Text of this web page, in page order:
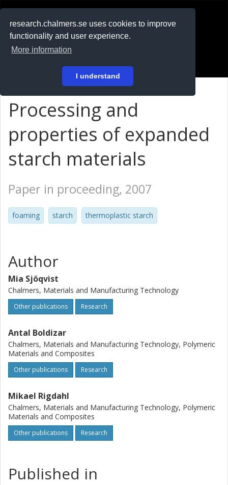
research.chalmers.se uses cookies to improve
functionality and user experience.
More information
I understand
På svenska
Processing and
properties of expanded
starch materials
Paper in proceeding, 2007
foaming starch thermoplastic starch
Author
Mia Sjöqvist
Chalmers, Materials and Manufacturing Technology
Other publications Research
Antal Boldizar
Chalmers, Materials and Manufacturing Technology, Polymeric
Materials and Composites
Other publications Research
Mikael Rigdahl
Chalmers, Materials and Manufacturing Technology, Polymeric
Materials and Composites
Other publications Research
Published in